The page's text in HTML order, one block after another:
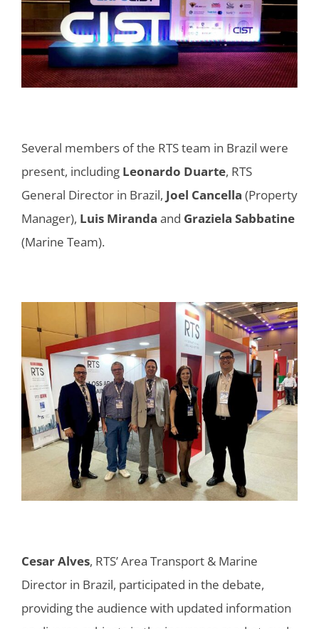
Several members of the RTS team in Brazil were
present, including Leonardo Duarte, RTS
General Director in Brazil, Joel Cancella (Property
Manager), Luis Miranda and Graziela Sabbatine
(Marine Team).
Cesar Alves, RTS’ Area Transport & Marine
Director in Brazil, participated in the debate,
providing the audience with updated information